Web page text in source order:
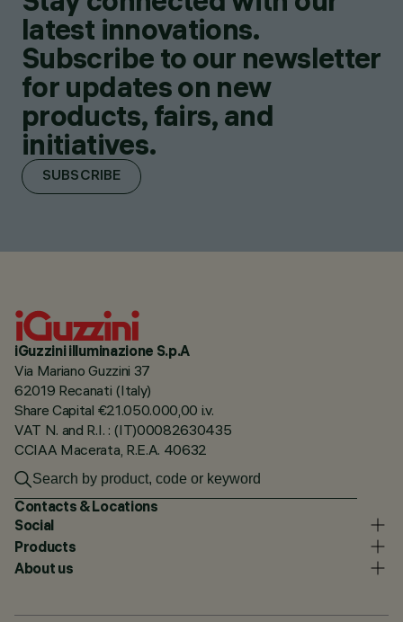
latest innovations.
Subscribe to our newsletter
for updates on new
products, fairs, and
initiatives.
SUBSCRIBE
iGuzzini illuminazione S.p.A
Via Mariano Guzzini 37
62019 Recanati (Italy)
Share Capital €21.050.000,00 i.v.
VAT N. and R.I. : (IT)00082630435
CCIAA Macerata, R.E.A. 40632
Contacts & Locations
Social
Products
About us